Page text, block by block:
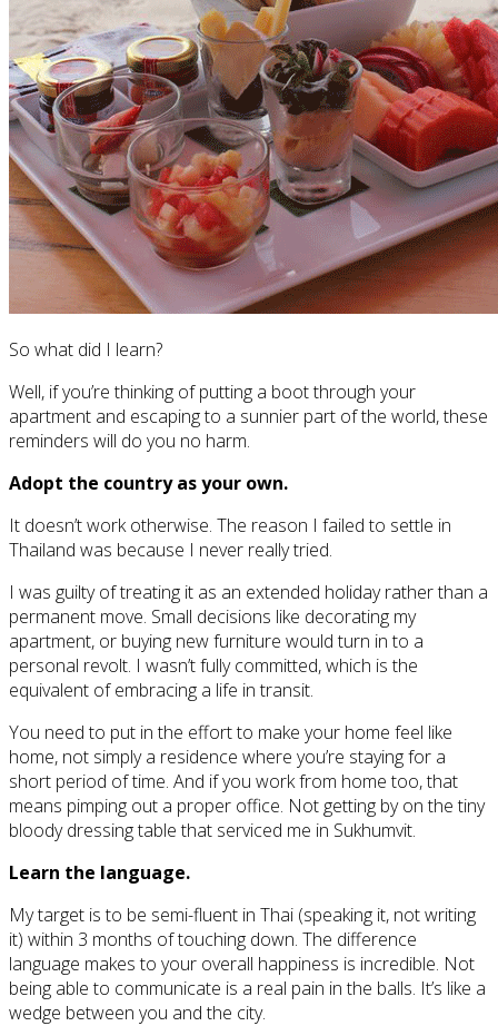
So what did I learn?
Well, if you’re thinking of putting a boot through your
apartment and escaping to a sunnier part of the world, these
reminders will do you no harm.
Adopt the country as your own.
It doesn’t work otherwise. The reason I failed to settle in
Thailand was because I never really tried.
I was guilty of treating it as an extended holiday rather than a
permanent move. Small decisions like decorating my
apartment, or buying new furniture would turn in to a
personal revolt. I wasn’t fully committed, which is the
equivalent of embracing a life in transit.
You need to put in the effort to make your home feel like
home, not simply a residence where you’re staying for a
short period of time. And if you work from home too, that
means pimping out a proper office. Not getting by on the tiny
bloody dressing table that serviced me in Sukhumvit.
Learn the language.
My target is to be semi-fluent in Thai (speaking it, not writing
it) within 3 months of touching down. The difference
language makes to your overall happiness is incredible. Not
being able to communicate is a real pain in the balls. It’s like a
wedge between you and the city.